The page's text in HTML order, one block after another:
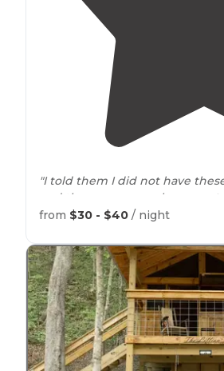
"I told them I did not have
and they gave me sole
access to
shower."
"The owner goesaroundthe
offering firewood for $5/
hookup campsite is hands
situateddirectly on the New
from $30 - $40 / night